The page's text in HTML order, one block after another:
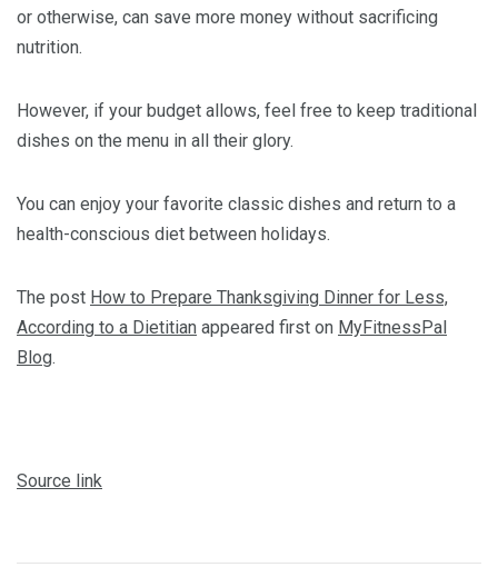
or otherwise, can save more money without sacrificing
nutrition.
However, if your budget allows, feel free to keep traditional
dishes on the menu in all their glory.
You can enjoy your favorite classic dishes and return to a
health-conscious diet between holidays.
The post How to Prepare Thanksgiving Dinner for Less,
According to a Dietitian appeared first on MyFitnessPal
Blog.
Source link